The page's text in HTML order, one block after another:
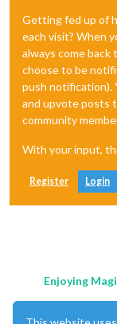
Getting fed up of
each visit? When
always come
choose to be
push notification).
and upvote posts
community
With your input,
Register Login
Enjoying